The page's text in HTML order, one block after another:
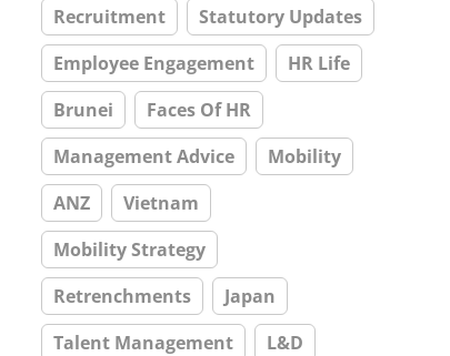
Recruitment
Statutory Updates
Employee Engagement
HR Life
Brunei
Faces Of HR
Management Advice
Mobility
ANZ
Vietnam
Mobility Strategy
Retrenchments
Japan
Talent Management
L&D